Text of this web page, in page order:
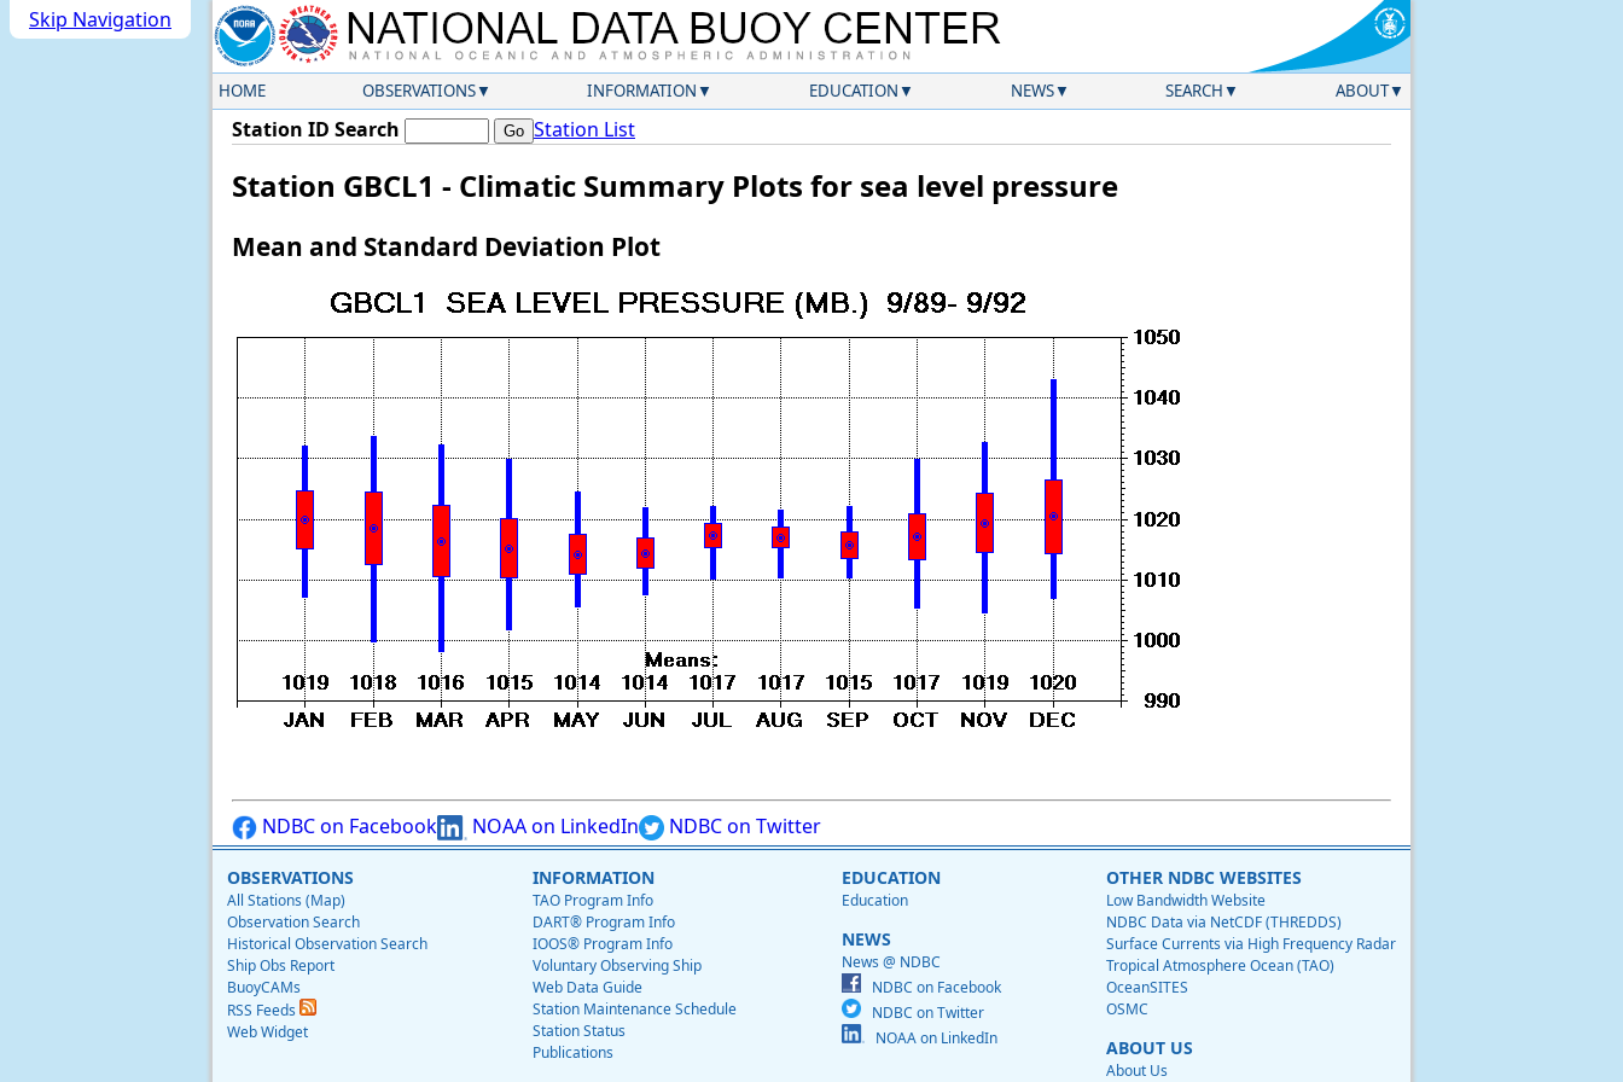
Skip Navigation
HOME OBSERVATIONS INFORMATION EDUCATION NEWS SEARCH ABOUT
Station ID Search Station List
Station GBCL1 - Climatic Summary Plots for sea level pressure
Mean and Standard Deviation Plot
NDBC on Facebook NOAA on LinkedIn NDBC on Twitter
OBSERVATIONS
All Stations (Map)
Observation Search
Historical Observation Search
Ship Obs Report
BuoyCAMs
RSS Feeds
Web Widget
INFORMATION
TAO Program Info
DART® Program Info
IOOS® Program Info
Voluntary Observing Ship
Web Data Guide
Station Maintenance Schedule
Station Status
Publications
EDUCATION
Education
NEWS
News @ NDBC
NDBC on Facebook
NDBC on Twitter
NOAA on LinkedIn
OTHER NDBC WEBSITES
Low Bandwidth Website
NDBC Data via NetCDF (THREDDS)
Surface Currents via High Frequency Radar
Tropical Atmosphere Ocean (TAO)
OceanSITES
OSMC
ABOUT US
About Us